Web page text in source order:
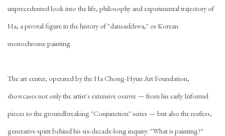
unprecedented look into the life, philosophy and experimental trajectory of
Ha, a pivotal figure in the history of "dansaekhwa," or Korean
monochrome painting.
The art center, operated by the Ha Chong-Hyun Art Foundation,
showcases not only the artist's extensive oeuvre — from his early Informel
pieces to the groundbreaking "Conjunction" series — but also the restless,
generative spirit behind his six-decade-long inquiry: "What is painting?"